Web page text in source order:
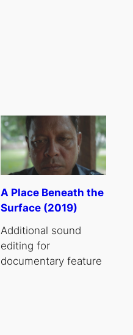
A Place Beneath the
Surface (2019)
Additional sound
editing for
documentary feature